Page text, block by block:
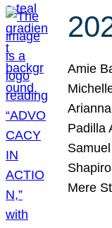
Amie
Padilla
Mere